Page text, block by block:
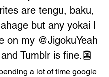
are tengu, baku,
but any yokai I
on my @JigokuYeah
Tumblr is fine.👺
a lot of time google